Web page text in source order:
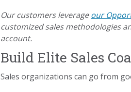
Our customers leverageour
customized sales methodologies
account.
Build Elite Sales
Sales organizations can go from